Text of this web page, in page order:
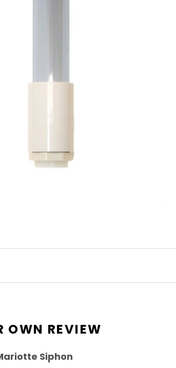
OWN REVIEW
Siphon